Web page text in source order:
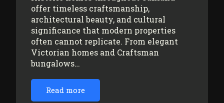
offer timeless craftsmanship,
architectural beauty, and cultural
significance that modern properties
often cannot replicate. From elegant
Victorian homes and Craftsman
bungalows…
Read more